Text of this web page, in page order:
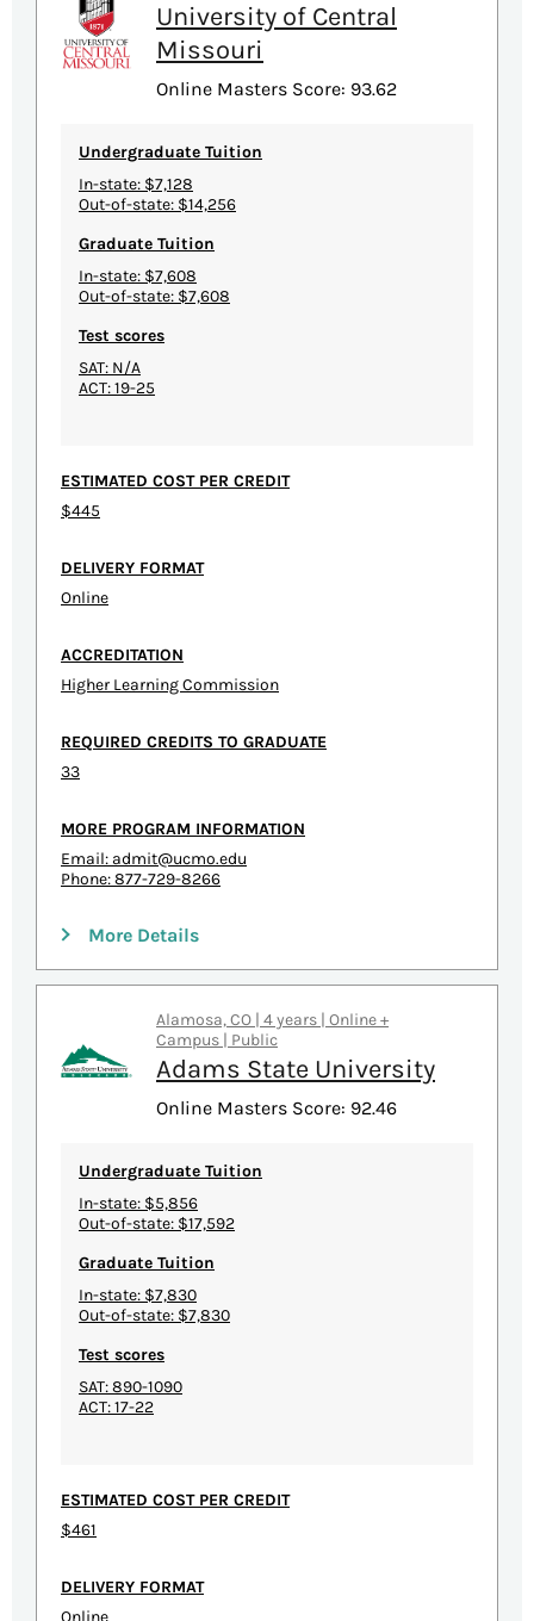
University of Central
Missouri
Online Masters Score: 93.62
Undergraduate Tuition
In-state: $7,128
Out-of-state: $14,256
Graduate Tuition
In-state: $7,608
Out-of-state: $7,608
Test scores
SAT: N/A
ACT: 19-25
ESTIMATED COST PER CREDIT
$445
DELIVERY FORMAT
Online
ACCREDITATION
Higher Learning Commission
REQUIRED CREDITS TO GRADUATE
33
MORE PROGRAM INFORMATION
Email: admit@ucmo.edu
Phone: 877-729-8266
More Details
Alamosa, CO | 4 years | Online +
Campus | Public
Adams State University
Online Masters Score: 92.46
Undergraduate Tuition
In-state: $5,856
Out-of-state: $17,592
Graduate Tuition
In-state: $7,830
Out-of-state: $7,830
Test scores
SAT: 890-1090
ACT: 17-22
ESTIMATED COST PER CREDIT
$461
DELIVERY FORMAT
Online